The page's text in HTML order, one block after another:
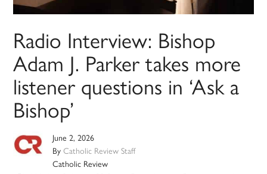
Radio Interview: Bishop
Adam J. Parker takes more
listener questions in ‘Ask a
Bishop’
June 2, 2026
ByCatholic Review Staff
Catholic Review